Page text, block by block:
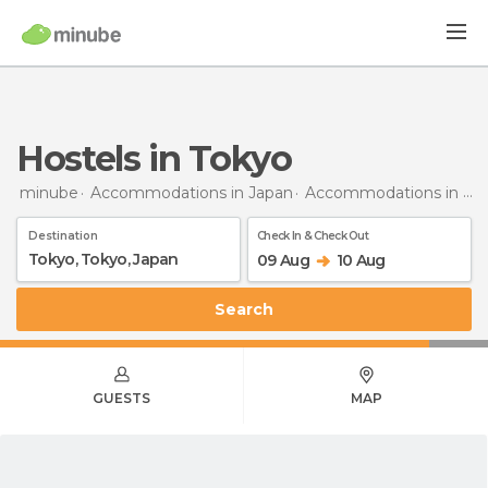
Hostels in Tokyo
minube Accommodations in Japan Accommodations in Tokyo
Destination Check In & Check Out
09 Aug 10 Aug
Search
GUESTS MAP